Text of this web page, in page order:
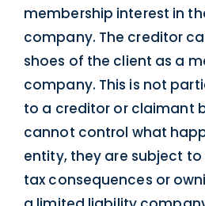
membership interest in
company. The creditor
shoes of the client as a
company. This is not
to a creditor or claimant
cannot control what
entity, they are subject
tax consequences or